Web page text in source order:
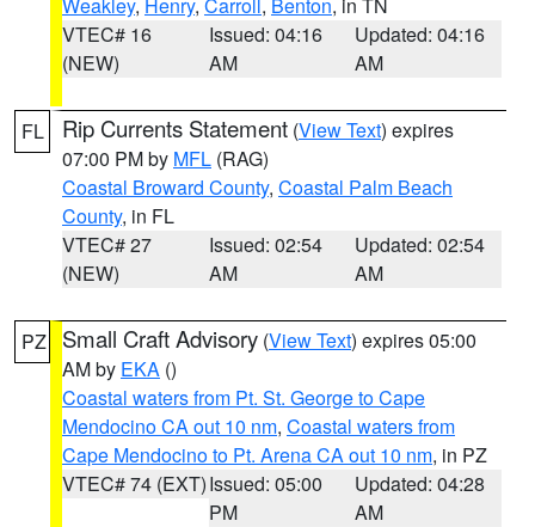
VTEC# 16
(NEW)
Issued: 04:16
AM
Updated: 04:16
AM
FL Rip Currents Statement (View Text) expires
07:00 PM by MFL (RAG)
Coastal Broward County, Coastal Palm Beach
County, in FL
VTEC# 27
(NEW)
Issued: 02:54
AM
Updated: 02:54
AM
PZ Small Craft Advisory (View Text) expires 05:00
AM by EKA ()
Coastal waters from Pt. St. George to Cape
Mendocino CA out 10 nm, Coastal waters from
Cape Mendocino to Pt. Arena CA out 10 nm, in PZ
VTEC# 74 (EXT)Issued: 05:00
PM
Updated: 04:28
AM